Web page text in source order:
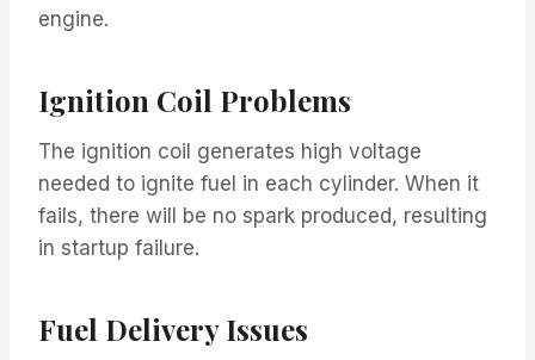
engine.
Ignition Coil Problems
The ignition coil generates high voltage
needed to ignite fuel in each cylinder. When it
fails, there will be no spark produced, resulting
in startup failure.
Fuel Delivery Issues